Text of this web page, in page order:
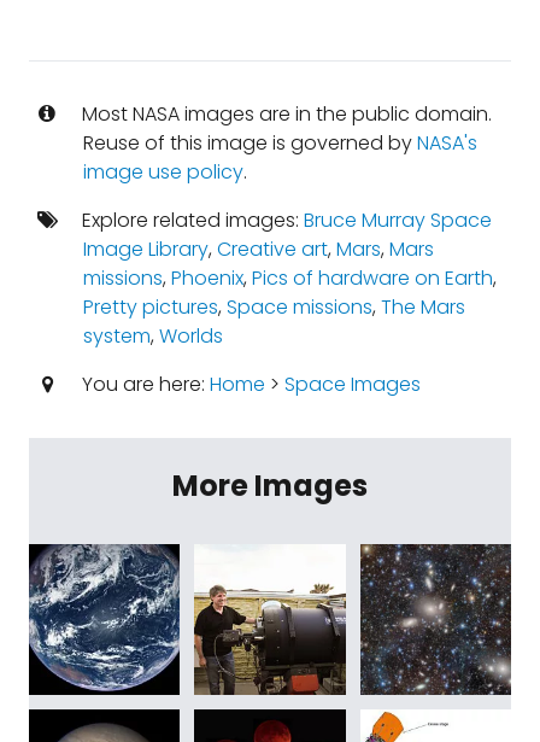
Most NASA images are in the public domain.
Reuse of this image is governed byNASA's
image use policy.
Explore related images: Bruce Murray Space
Image Library,Creative art,Mars,Mars
missions,Phoenix,Pics of hardware on Earth,
Pretty pictures,Space missions,The Mars
system,Worlds
You are here: Home > Space Images
More Images